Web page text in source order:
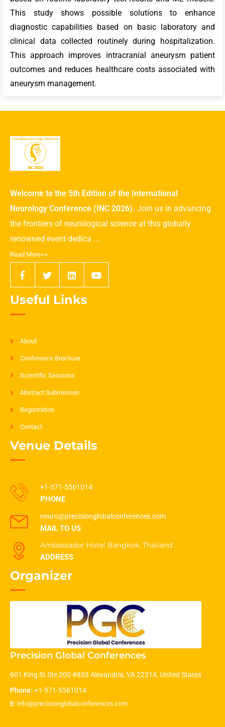
This study shows possible solutions to enhance
diagnostic capabilities based on basic laboratory and
clinical data collected routinely during hospitalization.
This approach improves intracranial aneurysm patient
outcomes and reduces healthcare costs associated with
aneurysm management.
Welcome to the 5th Edition of the International
Neurology Conference (INC 2026). Join us in advancing
the frontiers of neurological science at this globally
renowned event dedica ...
Read More>>
Useful Links
About
Conference Brochure
Scientific Sessions
Abstract Submission
Registration
Contact
Venue Details
+1-571-5561014
PHONE
neuro@precisionglobalconferences.com
MAIL TO US
Ambassador Hotel Bangkok, Thailand
ADDRESS
Organizer
Precision Global Conferences
601 King St Ste 200 #853 Alexandria, VA 22314, United States
Phone: +1-571-5561014
E: info@precisionglobalconferences.com